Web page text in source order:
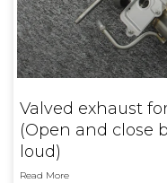
Valved exhaust
(Open and close
loud)
Read More